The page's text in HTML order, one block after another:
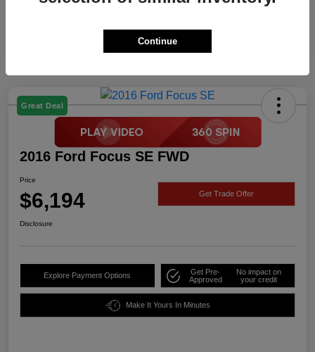
Great Deal
2016 Ford Focus SE FWD
Price
$6,194 Get Trade Offer
Disclosure
Explore Payment Options
Get Pre-
Approved
No impact on
your credit
Make It Yours In Minutes
Continue